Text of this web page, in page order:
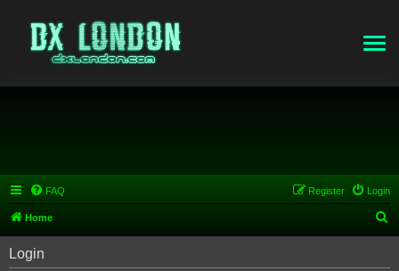
FAQ Login
Register
Home
e
Login